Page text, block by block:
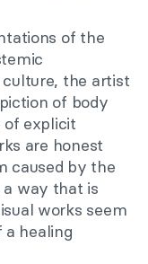
of the
the artist
of body
of explicit
are honest
caused by the
way that is
works seem
healing